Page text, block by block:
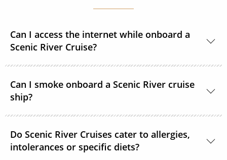
Can I access the internet while onboard a
Scenic River Cruise?
and Wi-Fi is accessible throughout the ships for your
personal electronic devices.
Can I smoke onboard a Scenic River cruise
ship?
There are designated outside smoking areas for
guests on Deck 6. All accommodations are non-
Do Scenic River Cruises cater to allergies,
intolerances or specific diets?